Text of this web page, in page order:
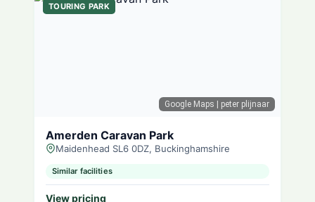
Google Maps | peter plijnaar
TOURING PARK
Amerden Caravan Park
Maidenhead SL6 0DZ, Buckinghamshire
Similar facilities
View pricing